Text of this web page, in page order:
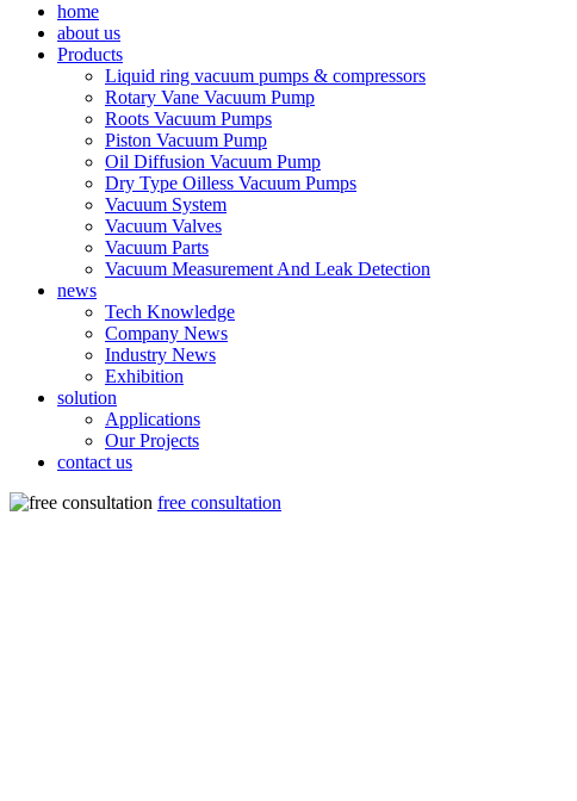
home
about us
Products
Liquid ring vacuum pumps & compressors
Rotary Vane Vacuum Pump
Roots Vacuum Pumps
Piston Vacuum Pump
Oil Diffusion Vacuum Pump
Dry Type Oilless Vacuum Pumps
Vacuum System
Vacuum Valves
Vacuum Parts
Vacuum Measurement And Leak Detection
news
Tech Knowledge
Company News
Industry News
Exhibition
solution
Applications
Our Projects
contact us
free consultation